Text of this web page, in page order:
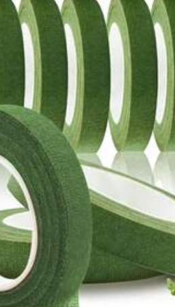
Bags & Luggage Sports & Outdoor